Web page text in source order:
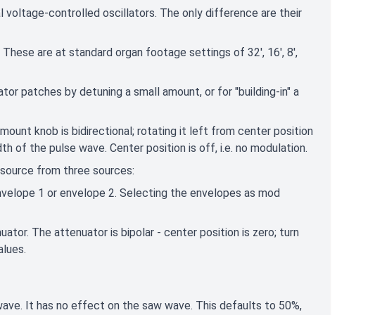
voltage-controlled oscillators. The only difference are their
are at standard organ footage settings of 32', 16', 8',
patches by detuning a small amount, or for "building-in" a
knob is bidirectional; rotating it left from center position
of the pulse wave. Center position is off, i.e. no modulation.
from three sources:
1 or envelope 2. Selecting the envelopes as mod
The attenuator is bipolar - center position is zero; turn
It has no effect on the saw wave. This defaults to 50%,